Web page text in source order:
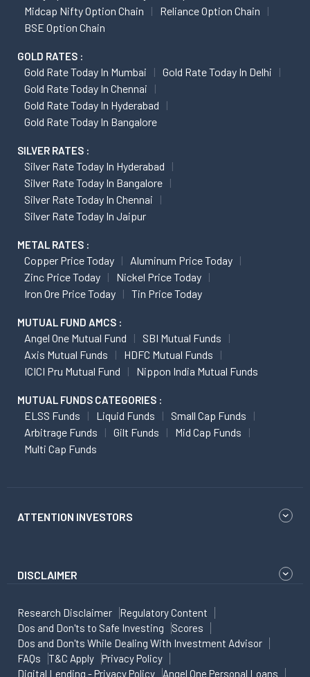
Midcap Nifty Option Chain
Reliance Option Chain
BSE Option Chain
GOLD RATES :
Gold Rate Today In Mumbai
Gold Rate Today In Delhi
Gold Rate Today In Chennai
Gold Rate Today In Hyderabad
Gold Rate Today In Bangalore
SILVER RATES :
Silver Rate Today In Hyderabad
Silver Rate Today In Bangalore
Silver Rate Today In Chennai
Silver Rate Today In Jaipur
METAL RATES :
Copper Price Today
Aluminum Price Today
Zinc Price Today
Nickel Price Today
Iron Ore Price Today
Tin Price Today
MUTUAL FUND AMCS :
Angel One Mutual Fund
SBI Mutual Funds
Axis Mutual Funds
HDFC Mutual Funds
ICICI Pru Mutual Fund
Nippon India Mutual Funds
MUTUAL FUNDS CATEGORIES :
ELSS Funds Liquid Funds
Small Cap Funds
Arbitrage Funds
Gilt Funds
Mid Cap Funds
Multi Cap Funds
ATTENTION INVESTORS
DISCLAIMER
Research Disclaimer
Regulatory Content
Dos and Don'ts to Safe Investing
Scores
Dos and Don'ts While Dealing With Investment Advisor
FAQs
T&C Apply
Privacy Policy
Digital Lending - Privacy Policy
Angel One Personal Loans